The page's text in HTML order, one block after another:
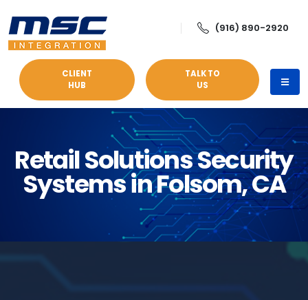
(916) 890-2920
CLIENT
HUB
TALK TO
US
Retail Solutions Security
Systems in Folsom, CA